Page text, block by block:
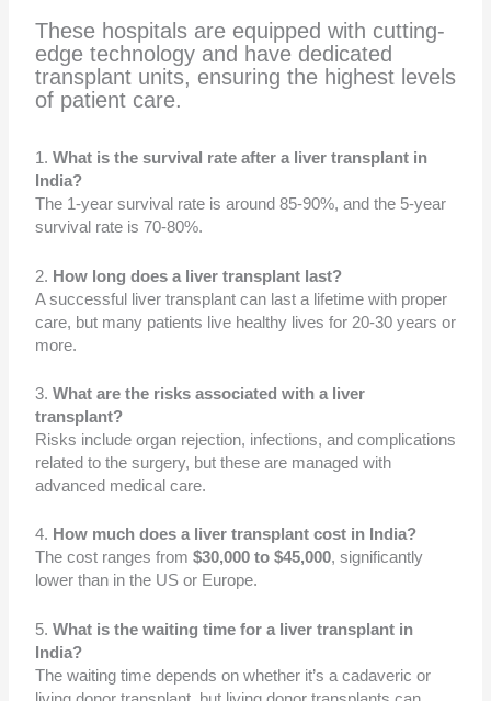
These hospitals are equipped with cutting-
edge technology and have dedicated
transplant units, ensuring the highest levels
of patient care.
1. What is the survival rate after a liver transplant in
India?
The 1-year survival rate is around 85-90%, and the 5-year
survival rate is 70-80%.
2. How long does a liver transplant last?
A successful liver transplant can last a lifetime with proper
care, but many patients live healthy lives for 20-30 years or
more.
3. What are the risks associated with a liver
transplant?
Risks include organ rejection, infections, and complications
related to the surgery, but these are managed with
advanced medical care.
4. How much does a liver transplant cost in India?
The cost ranges from $30,000 to $45,000, significantly
lower than in the US or Europe.
5. What is the waiting time for a liver transplant in
India?
The waiting time depends on whether it’s a cadaveric or